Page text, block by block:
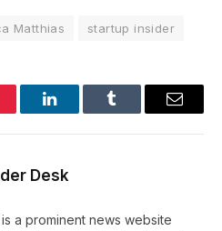
Matthias startup insider
LinkedInTumblr Email
Desk
a prominent news website